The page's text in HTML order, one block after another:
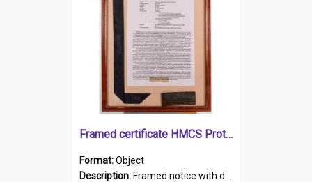
Framed certificate HMCS Protector
Format:Object
Description: Framed notice with details of the HMCS Protector, constructed in 1884. Inside the frame is a navy blue tally band embroidered with PROTECTOR in gold thread.